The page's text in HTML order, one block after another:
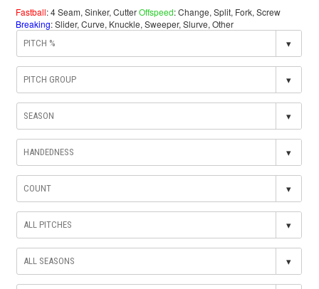
Fastball: 4 Seam, Sinker, CutterOffspeed: Change, Split, Fork, Screw
Breaking: Slider, Curve, Knuckle, Sweeper, Slurve, Other
▾
▾
▾
▾
▾
▾
▾